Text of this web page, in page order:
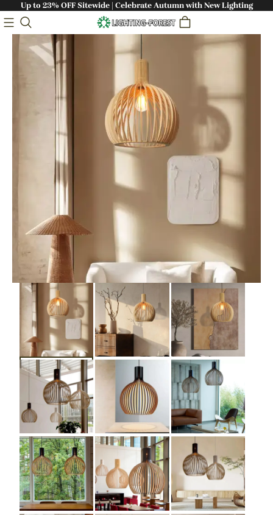
Up to 23% OFF Sitewide | Celebrate Autumn with New Lighting